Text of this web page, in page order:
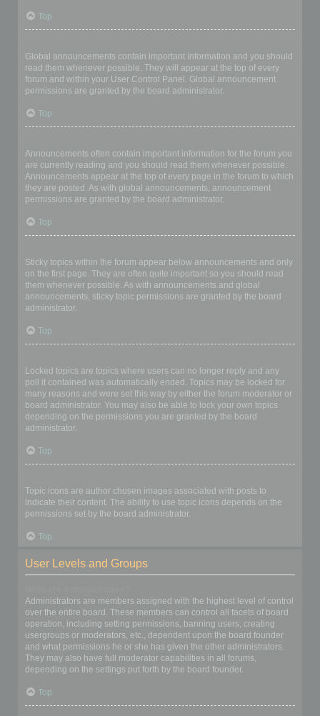
Top
Global announcements contain important information and you should
read them whenever possible. They will appear at the top of every
forum and within your User Control Panel. Global announcement
permissions are granted by the board administrator.
Top
Announcements often contain important information for the forum you
are currently reading and you should read them whenever possible.
Announcements appear at the top of every page in the forum to which
they are posted. As with global announcements, announcement
permissions are granted by the board administrator.
Top
Sticky topics within the forum appear below announcements and only
on the first page. They are often quite important so you should read
them whenever possible. As with announcements and global
announcements, sticky topic permissions are granted by the board
administrator.
Top
Locked topics are topics where users can no longer reply and any
poll it contained was automatically ended. Topics may be locked for
many reasons and were set this way by either the forum moderator or
board administrator. You may also be able to lock your own topics
depending on the permissions you are granted by the board
administrator.
Top
Topic icons are author chosen images associated with posts to
indicate their content. The ability to use topic icons depends on the
permissions set by the board administrator.
Top
User Levels and Groups
Administrators are members assigned with the highest level of control
over the entire board. These members can control all facets of board
operation, including setting permissions, banning users, creating
usergroups or moderators, etc., dependent upon the board founder
and what permissions he or she has given the other administrators.
They may also have full moderator capabilities in all forums,
depending on the settings put forth by the board founder.
Top